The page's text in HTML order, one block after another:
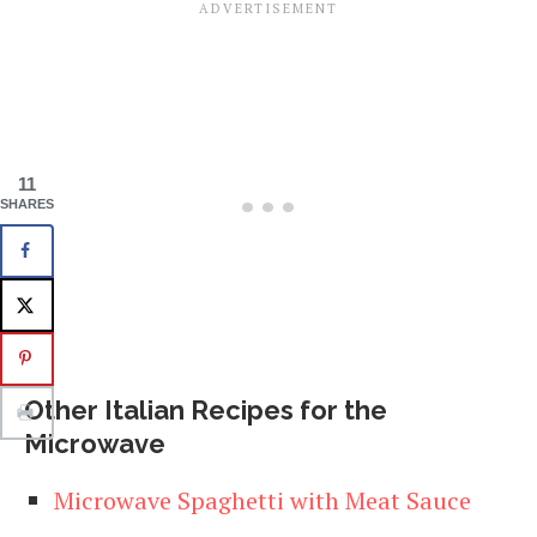
Other Italian Recipes for the
Microwave
Microwave Spaghetti with Meat Sauce
11
SHARES